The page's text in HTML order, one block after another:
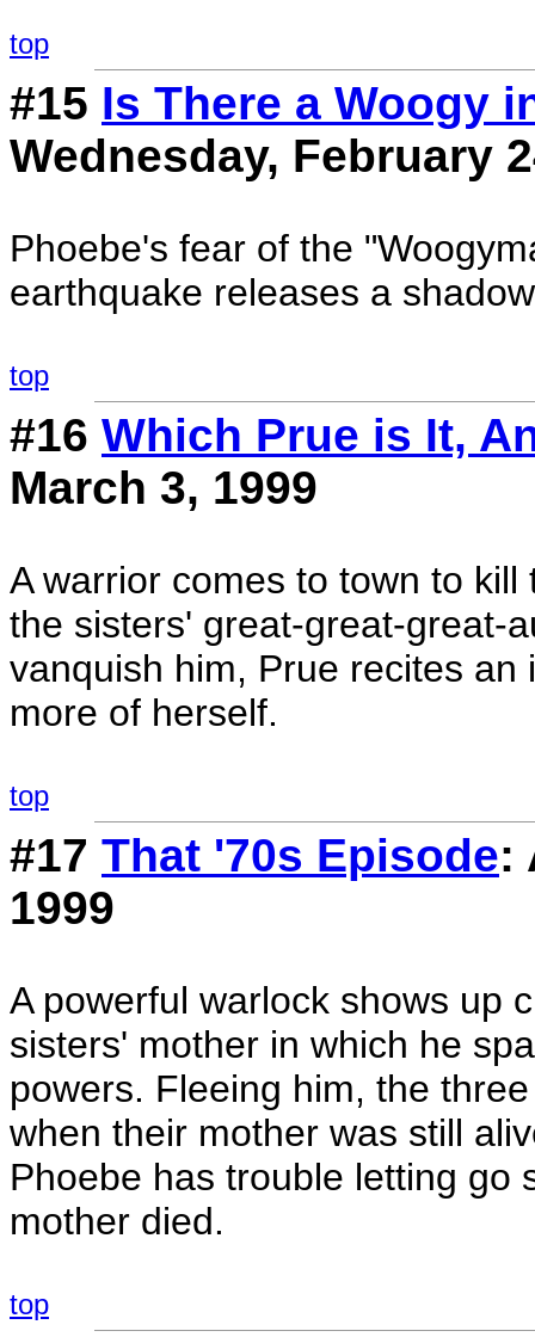
top
#15 Is There a Woogy
Wednesday, February
Phoebe's fear of the
earthquake releases a
top
#16 Which Prue is It,
March 3, 1999
A warrior comes to town to
the sisters' great-great-great-
vanquish him, Prue recites
more of herself.
top
#17 That '70s Episode:
1999
A powerful warlock shows up
sisters' mother in which he
powers. Fleeing him, the
when their mother was still
Phoebe has trouble letting go
mother died.
top